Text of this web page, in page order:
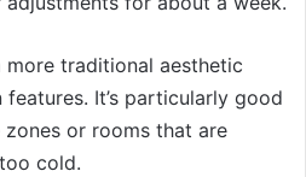
more traditional aesthetic
It’s particularly good
or rooms that are
cold.